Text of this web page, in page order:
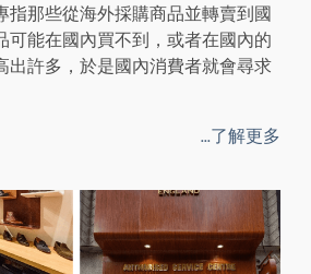
指那些從海外採購商品並轉賣到國
可能在國內買不到，或者在國內的
出許多，於是國內消費者就會尋求
...了解更多